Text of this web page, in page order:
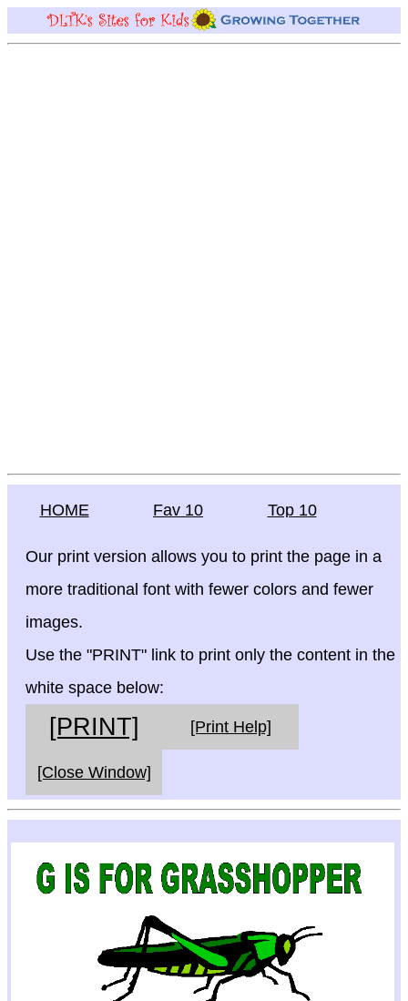
HOME Fav 10 Top 10
Our print version allows you to print the page in a
more traditional font with fewer colors and fewer
images.
Use the "PRINT" link to print only the content in the
white space below:
[PRINT] [Print Help]
[Close Window]